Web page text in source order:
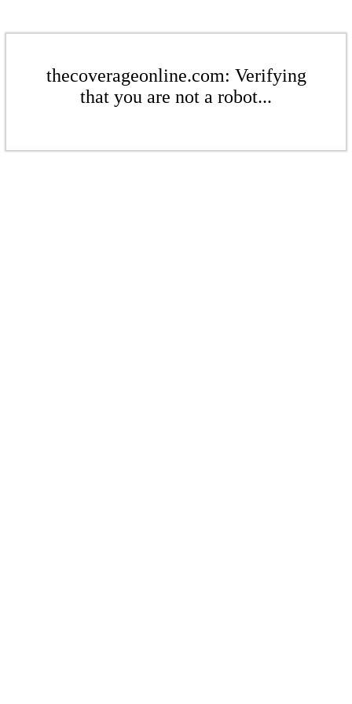
thecoverageonline.com: Verifying
that you are not a robot...